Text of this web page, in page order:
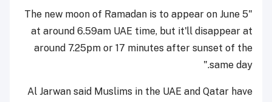
"The new moon of Ramadan is to appear on June 5
at around 6.59am UAE time, but it'll disappear at
around 7.25pm or 17 minutes after sunset of the
same day."
Al Jarwan said Muslims in the UAE and Qatar have